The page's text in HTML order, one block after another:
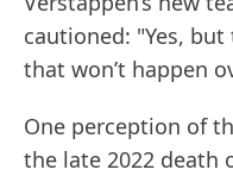
cautioned: "Yes,
that won’t happen
One perception of
the late 2022 death